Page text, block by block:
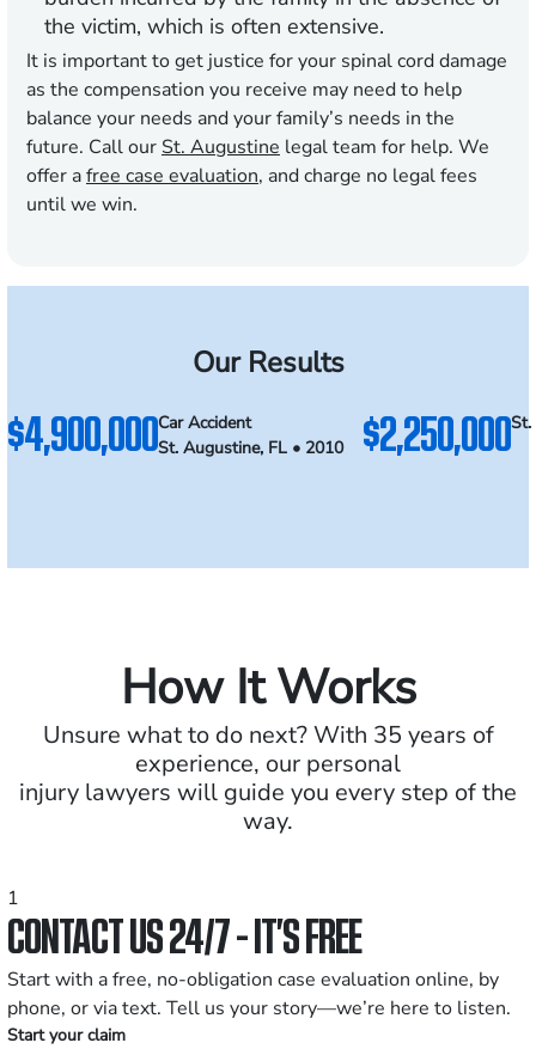
the victim, which is often extensive.
It is important to get justice for your spinal cord damage
as the compensation you receive may need to help
balance your needs and your family’s needs in the
future. Call our St. Augustine legal team for help. We
offer afree case evaluation, and charge no legal fees
until we win.
Our Results
$4,900,000Car Accident
St. Augustine, FL • 2010
$2,250,000St.
How It Works
Unsure what to do next? With 35 years of
experience, our personal
injury lawyers will guide you every step of the
way.
1
CONTACT US 24/7 - IT’S FREE
Start with a free, no-obligation case evaluation online, by
phone, or via text. Tell us your story—we’re here to listen.
Start your claim